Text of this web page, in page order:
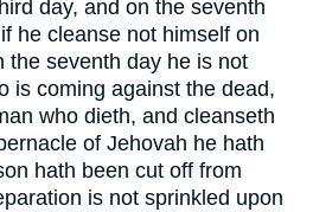
day, and on the seventh
he cleanse not himself on
the seventh day he is not
is coming against the dead,
who dieth, and cleanseth
of Jehovah he hath
hath been cut off from
is not sprinkled upon